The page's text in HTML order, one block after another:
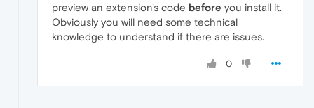
preview an extension's code before you install it.
Obviously you will need some technical
knowledge to understand if there are issues.
0